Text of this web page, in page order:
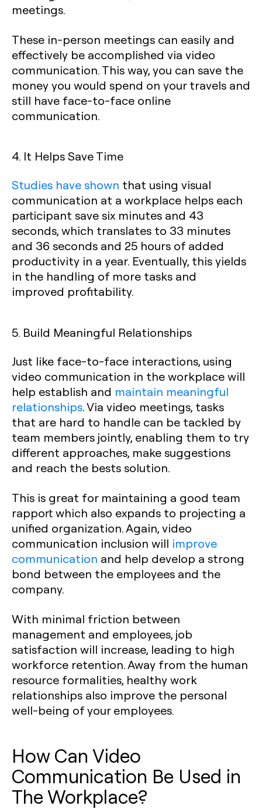
meetings.
These in-person meetings can easily and
effectively be accomplished via video
communication. This way, you can save the
money you would spend on your travels and
still have face-to-face online
communication.
4. It Helps Save Time
Studies have shown that using visual
communication at a workplace helps each
participant save six minutes and 43
seconds, which translates to 33 minutes
and 36 seconds and 25 hours of added
productivity in a year. Eventually, this yields
in the handling of more tasks and
improved profitability.
5. Build Meaningful Relationships
Just like face-to-face interactions, using
video communication in the workplace will
help establish and maintain meaningful
relationships. Via video meetings, tasks
that are hard to handle can be tackled by
team members jointly, enabling them to try
different approaches, make suggestions
and reach the bests solution.
This is great for maintaining a good team
rapport which also expands to projecting a
unified organization. Again, video
communication inclusion will improve
communication and help develop a strong
bond between the employees and the
company.
With minimal friction between
management and employees, job
satisfaction will increase, leading to high
workforce retention. Away from the human
resource formalities, healthy work
relationships also improve the personal
well-being of your employees.
How Can Video
Communication Be Used in
The Workplace?